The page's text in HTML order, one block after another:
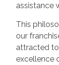
assistance
This
our
attracted
excellence